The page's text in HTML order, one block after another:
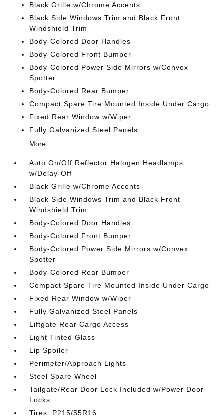
Black Grille w/Chrome Accents
Black Side Windows Trim and Black Front
Windshield Trim
Body-Colored Door Handles
Body-Colored Front Bumper
Body-Colored Power Side Mirrors w/Convex
Spotter
Body-Colored Rear Bumper
Compact Spare Tire Mounted Inside Under Cargo
Fixed Rear Window w/Wiper
Fully Galvanized Steel Panels
More...
Auto On/Off Reflector Halogen Headlamps
w/Delay-Off
Black Grille w/Chrome Accents
Black Side Windows Trim and Black Front
Windshield Trim
Body-Colored Door Handles
Body-Colored Front Bumper
Body-Colored Power Side Mirrors w/Convex
Spotter
Body-Colored Rear Bumper
Compact Spare Tire Mounted Inside Under Cargo
Fixed Rear Window w/Wiper
Fully Galvanized Steel Panels
Liftgate Rear Cargo Access
Light Tinted Glass
Lip Spoiler
Perimeter/Approach Lights
Steel Spare Wheel
Tailgate/Rear Door Lock Included w/Power Door
Locks
Tires: P215/55R16